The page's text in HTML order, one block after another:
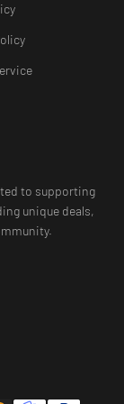
to supporting
unique deals,